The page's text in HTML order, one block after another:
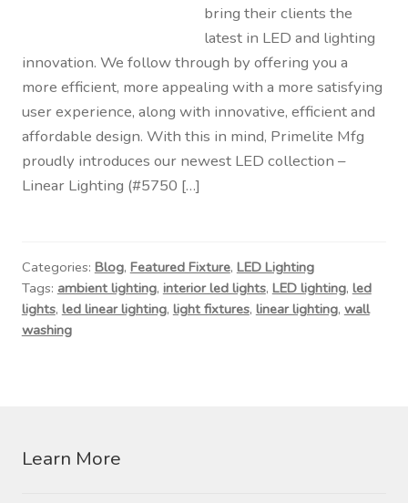
bring their clients the
latest in LED and lighting
innovation. We follow through by offering you a
more efficient, more appealing with a more satisfying
user experience, along with innovative, efficient and
affordable design. With this in mind, Primelite Mfg
proudly introduces our newest LED collection –
Linear Lighting (#5750 […]
Categories: Blog, Featured Fixture, LED Lighting
Tags: ambient lighting, interior led lights, LED lighting, led
lights, led linear lighting, light fixtures, linear lighting, wall
washing
Learn More